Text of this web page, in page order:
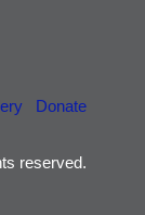
Donate
reserved.